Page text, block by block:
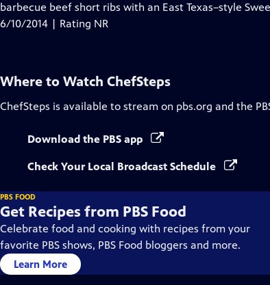
barbecue beef short ribs with an East Texas–style
6/10/2014 | Rating NR
Where to Watch ChefSteps
ChefSteps is available to stream on pbs.org and the
Download the PBS app
Check Your Local Broadcast Schedule
PBS FOOD
Get Recipes from PBS Food
Celebrate food and cooking with recipes from your
favorite PBS shows, PBS Food bloggers and more.
Learn More